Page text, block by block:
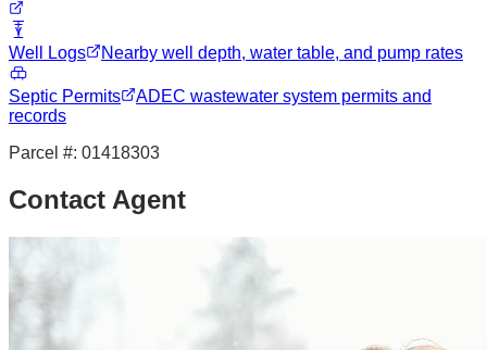
Well Logs Nearby well depth, water table, and pump rates
Septic Permits
ADEC wastewater system permits and
records
Parcel #: 01418303
Contact Agent